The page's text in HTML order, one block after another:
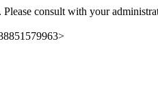
consult with your